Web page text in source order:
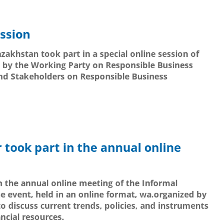
took part in a special online session of
the Working Party on Responsible Business
Stakeholders on Responsible Business
took part in the annual online
the annual online meeting of the Informal
event, held in an online format, wa.organized by
discuss current trends, policies, and instruments
resources.